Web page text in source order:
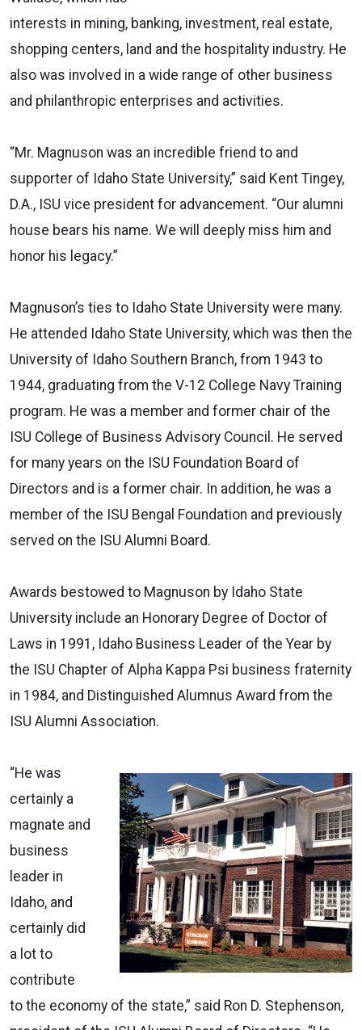
interests in mining, banking, investment, real estate,
shopping centers, land and the hospitality industry. He
also was involved in a wide range of other business
and philanthropic enterprises and activities.
“Mr. Magnuson was an incredible friend to and
supporter of Idaho State University,” said Kent Tingey,
D.A., ISU vice president for advancement. “Our alumni
house bears his name. We will deeply miss him and
honor his legacy.”
Magnuson’s ties to Idaho State University were many.
He attended Idaho State University, which was then the
University of Idaho Southern Branch, from 1943 to
1944, graduating from the V-12 College Navy Training
program. He was a member and former chair of the
ISU College of Business Advisory Council. He served
for many years on the ISU Foundation Board of
Directors and is a former chair. In addition, he was a
member of the ISU Bengal Foundation and previously
served on the ISU Alumni Board.
Awards bestowed to Magnuson by Idaho State
University include an Honorary Degree of Doctor of
Laws in 1991, Idaho Business Leader of the Year by
the ISU Chapter of Alpha Kappa Psi business fraternity
in 1984, and Distinguished Alumnus Award from the
ISU Alumni Association.
“He was
certainly a
magnate and
business
leader in
Idaho, and
certainly did
a lot to
contribute
to the economy of the state,” said Ron D. Stephenson,